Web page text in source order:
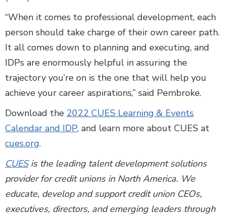
“When it comes to professional development, each
person should take charge of their own career path.
It all comes down to planning and executing, and
IDPs are enormously helpful in assuring the
trajectory you’re on is the one that will help you
achieve your career aspirations,” said Pembroke.
Download the 2022 CUES Learning & Events
Calendar and IDP, and learn more about CUES at
cues.org.
CUESis the leading talent development solutions
provider for credit unions in North America. We
educate, develop and support credit union CEOs,
executives, directors, and emerging leaders through